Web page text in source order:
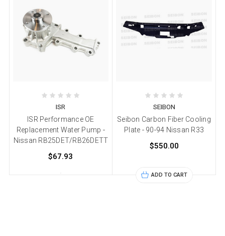
ISR
ISR Performance OE
Replacement Water Pump -
Nissan RB25DET/RB26DETT
$67.93
SEIBON
Seibon Carbon Fiber Cooling
Plate - 90-94 Nissan R33
$550.00
ADD TO CART